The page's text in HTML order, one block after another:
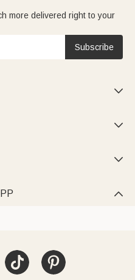
more delivered right to your
Subscribe



